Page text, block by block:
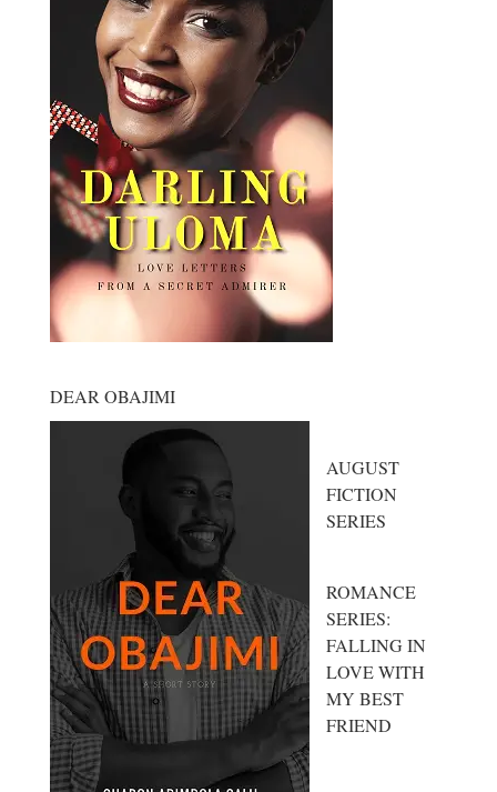
DEAR OBAJIMI
AUGUST
FICTION
SERIES
ROMANCE
SERIES:
FALLING IN
LOVE WITH
MY BEST
FRIEND